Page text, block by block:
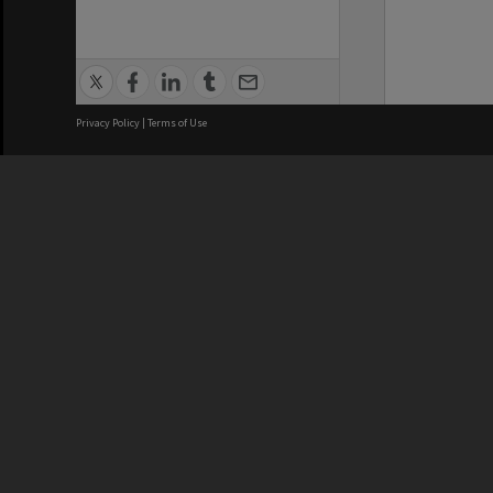
Privacy Policy | Terms of Use